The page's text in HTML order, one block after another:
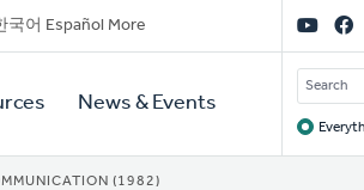
국어 Español More
News & Events
SEARCH
(1982)